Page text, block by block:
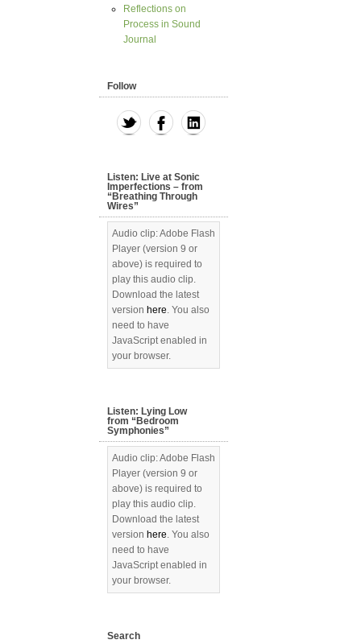
Reflections on
Process in Sound
Journal
Follow
Listen: Live at Sonic
Imperfections – from
“Breathing Through
Wires”
Audio clip: Adobe Flash
Player (version 9 or
above) is required to
play this audio clip.
Download the latest
version here. You also
need to have
JavaScript enabled in
your browser.
Listen: Lying Low
from “Bedroom
Symphonies”
Audio clip: Adobe Flash
Player (version 9 or
above) is required to
play this audio clip.
Download the latest
version here. You also
need to have
JavaScript enabled in
your browser.
Search